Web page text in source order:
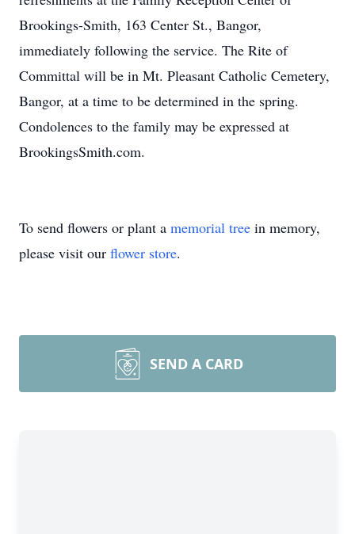
Brookings-Smith, 163 Center St., Bangor,
immediately following the service. The Rite of
Committal will be in Mt. Pleasant Catholic Cemetery,
Bangor, at a time to be determined in the spring.
Condolences to the family may be expressed at
BrookingsSmith.com.
To send flowers or plant a memorial tree in memory,
please visit our flower store.
SEND A CARD